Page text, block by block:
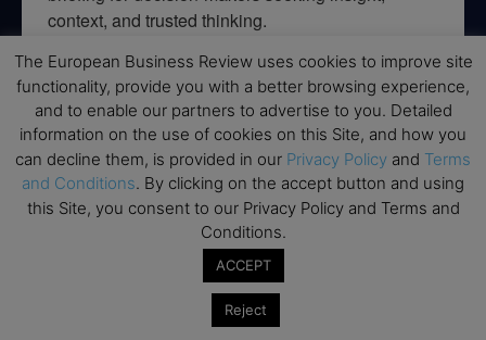
context, and trusted thinking.
Email
By submitting this form, you are consenting to receive marketing emails
from: EBR MEDIA, 3 - 7 Sunnyhill Road, London, SW16 2UG, GB. You can
revoke your consent to receive emails at any time by using the
SafeUnsubscribe® link, found at the bottom of every email.
→ Join the weekly digest
The European Business Review uses cookies to improve site
functionality, provide you with a better browsing experience,
and to enable our partners to advertise to you. Detailed
information on the use of cookies on this Site, and how you
can decline them, is provided in our Privacy Policy and Terms
and Conditions. By clicking on the accept button and using
this Site, you consent to our Privacy Policy and Terms and
Conditions.
ACCEPT
Reject